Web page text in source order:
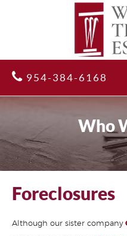
954-384-6168
Who
Foreclosures
Although our sister company